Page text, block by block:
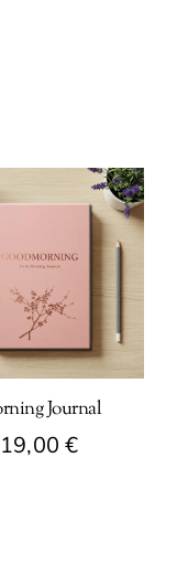
Journal
19,00 €